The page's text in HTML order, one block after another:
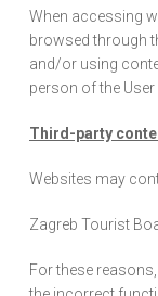
When accessing
browsed through
and/or using
person of the
Third-party
Websites may
Zagreb Tourist
For these